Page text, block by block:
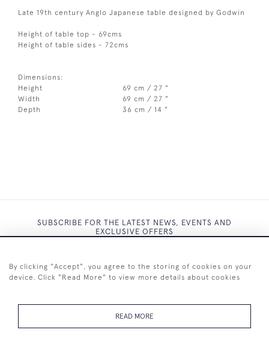
Late 19th century Anglo Japanese table designed by Godwin
Height of table top - 69cms
Height of table sides - 72cms
Dimensions:
Height
69 cm / 27 "
Width
69 cm / 27 "
Depth
36 cm / 14 "
SUBSCRIBE FOR THE LATEST NEWS, EVENTS AND
EXCLUSIVE OFFERS
By clicking "Accept", you agree to the storing of cookies on your
device. Click "Read More" to view more details about cookies
READ MORE